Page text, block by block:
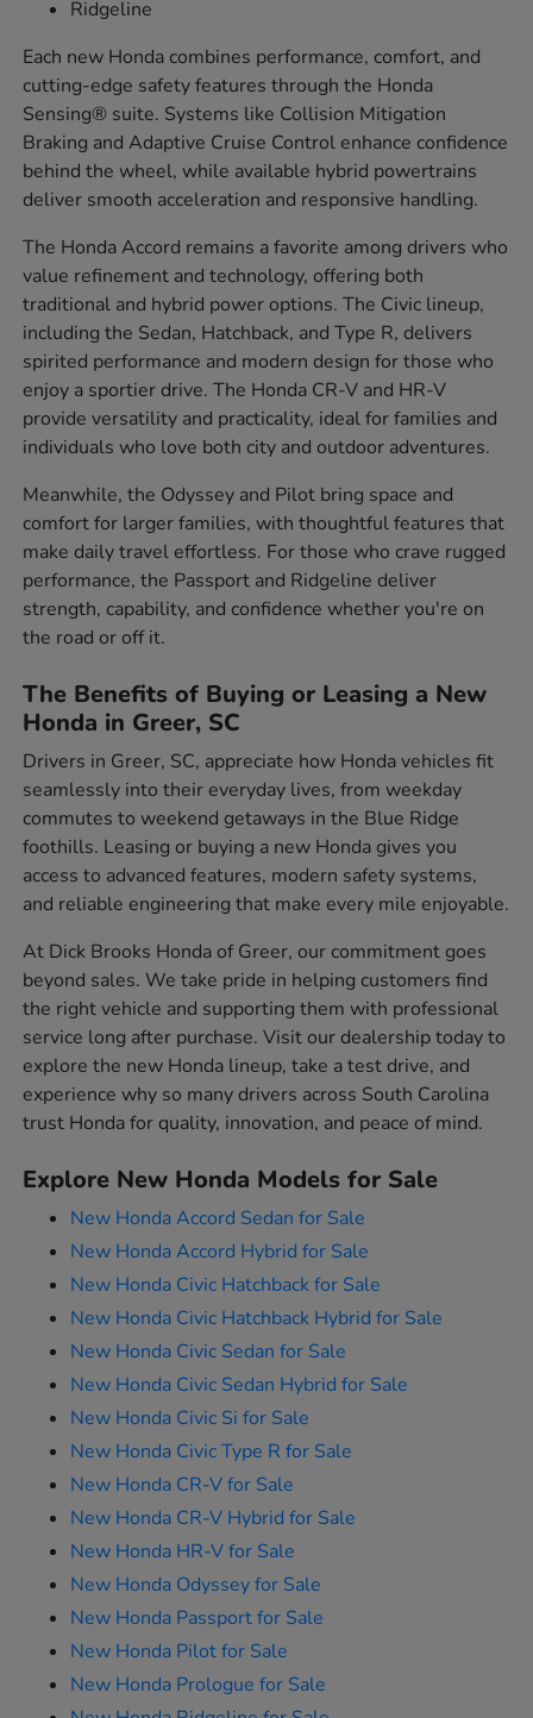
Ridgeline
Each new Honda combines performance, comfort, and
cutting-edge safety features through the Honda
Sensing® suite. Systems like Collision Mitigation
Braking and Adaptive Cruise Control enhance confidence
behind the wheel, while available hybrid powertrains
deliver smooth acceleration and responsive handling.
The Honda Accord remains a favorite among drivers who
value refinement and technology, offering both
traditional and hybrid power options. The Civic lineup,
including the Sedan, Hatchback, and Type R, delivers
spirited performance and modern design for those who
enjoy a sportier drive. The Honda CR-V and HR-V
provide versatility and practicality, ideal for families and
individuals who love both city and outdoor adventures.
Meanwhile, the Odyssey and Pilot bring space and
comfort for larger families, with thoughtful features that
make daily travel effortless. For those who crave rugged
performance, the Passport and Ridgeline deliver
strength, capability, and confidence whether you're on
the road or off it.
The Benefits of Buying or Leasing a New
Honda in Greer, SC
Drivers in Greer, SC, appreciate how Honda vehicles fit
seamlessly into their everyday lives, from weekday
commutes to weekend getaways in the Blue Ridge
foothills. Leasing or buying a new Honda gives you
access to advanced features, modern safety systems,
and reliable engineering that make every mile enjoyable.
At Dick Brooks Honda of Greer, our commitment goes
beyond sales. We take pride in helping customers find
the right vehicle and supporting them with professional
service long after purchase. Visit our dealership today to
explore the new Honda lineup, take a test drive, and
experience why so many drivers across South Carolina
trust Honda for quality, innovation, and peace of mind.
Explore New Honda Models for Sale
New Honda Accord Sedan for Sale
New Honda Accord Hybrid for Sale
New Honda Civic Hatchback for Sale
New Honda Civic Hatchback Hybrid for Sale
New Honda Civic Sedan for Sale
New Honda Civic Sedan Hybrid for Sale
New Honda Civic Si for Sale
New Honda Civic Type R for Sale
New Honda CR-V for Sale
New Honda CR-V Hybrid for Sale
New Honda HR-V for Sale
New Honda Odyssey for Sale
New Honda Passport for Sale
New Honda Pilot for Sale
New Honda Prologue for Sale